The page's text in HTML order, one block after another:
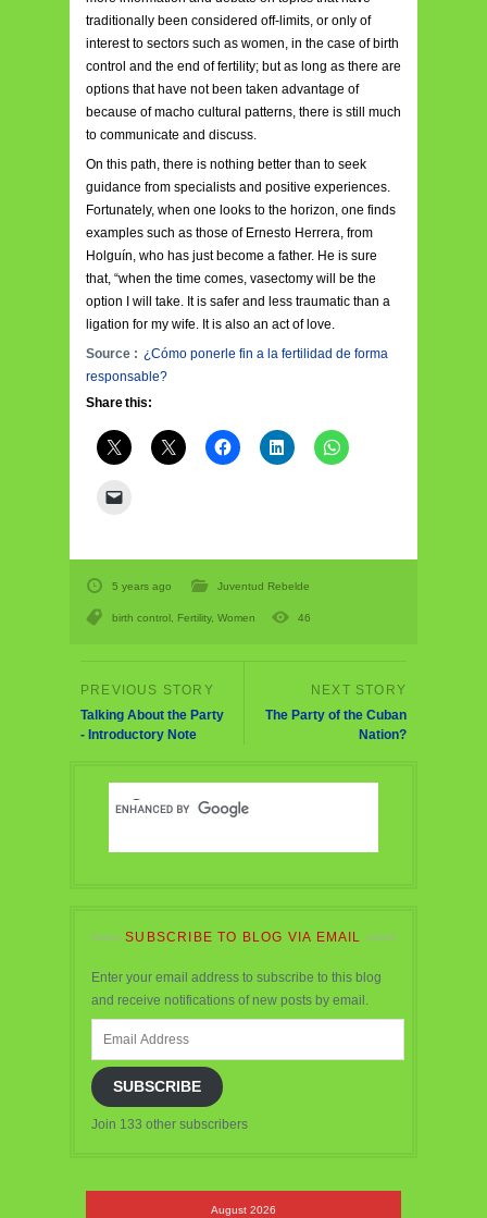
traditionally been considered off-limits, or only of
interest to sectors such as women, in the case of birth
control and the end of fertility; but as long as there are
options that have not been taken advantage of
because of macho cultural patterns, there is still much
to communicate and discuss.
On this path, there is nothing better than to seek
guidance from specialists and positive experiences.
Fortunately, when one looks to the horizon, one finds
examples such as those of Ernesto Herrera, from
Holguín, who has just become a father. He is sure
that, “when the time comes, vasectomy will be the
option I will take. It is safer and less traumatic than a
ligation for my wife. It is also an act of love.
Source : ¿Cómo ponerle fin a la fertilidad de forma
responsable?
Share this:
5 years ago Juventud Rebelde
birth control Fertility, Women 46
Talking About the Party
- Introductory Note
The Party of the Cuban
Nation?
SUBSCRIBE TO BLOG VIA EMAIL
Enter your email address to subscribe to this blog
and receive notifications of new posts by email.
SUBSCRIBE
Join 133 other subscribers
August 2026